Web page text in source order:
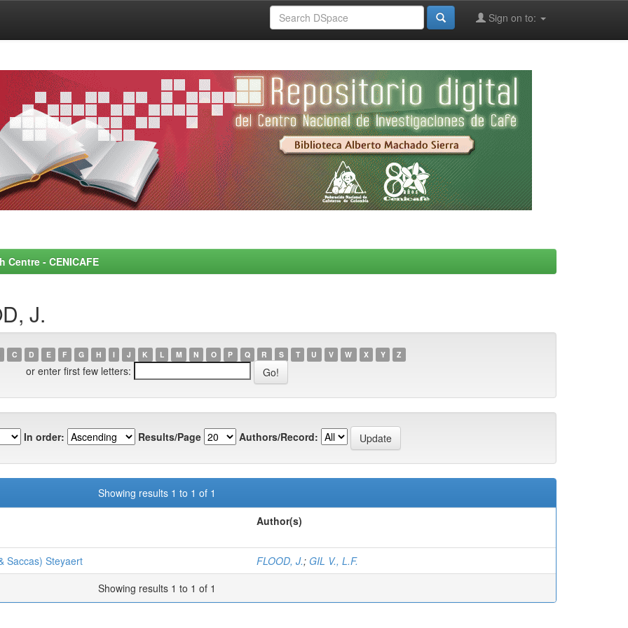
Sign on to:
- CENICAFE
J.
C D E F G H I J K L M N O P Q R S T U V W X Y Z
or enter first few letters:
In order: Results/Page Authors/Record:
Showing results 1 to 1 of 1
Author(s)
Saccas) Steyaert FLOOD, J.; GIL V., L.F.
Showing results 1 to 1 of 1